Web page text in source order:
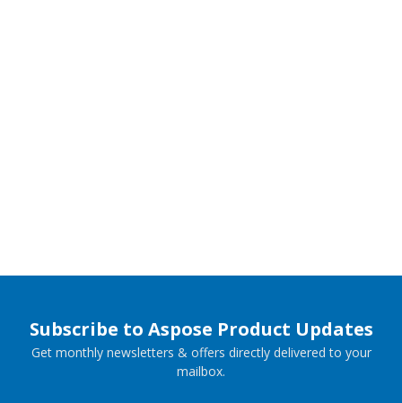
Subscribe to Aspose Product Updates
Get monthly newsletters & offers directly delivered to your
mailbox.